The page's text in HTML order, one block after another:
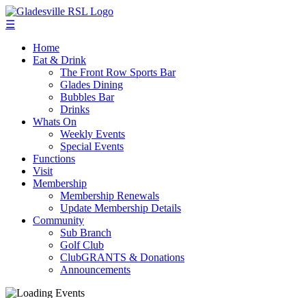
☰
Home
Eat & Drink
The Front Row Sports Bar
Glades Dining
Bubbles Bar
Drinks
Whats On
Weekly Events
Special Events
Functions
Visit
Membership
Membership Renewals
Update Membership Details
Community
Sub Branch
Golf Club
ClubGRANTS & Donations
Announcements